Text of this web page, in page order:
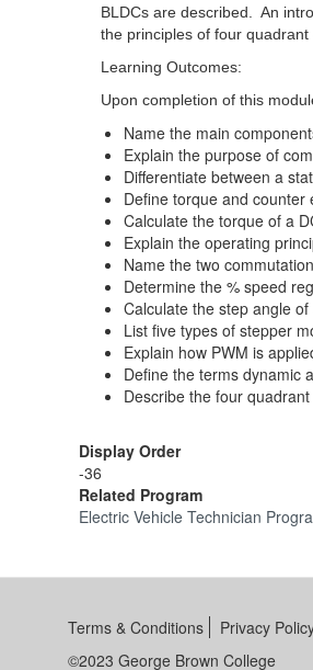
BLDCs are described. An
the principles of four quadrant
Learning Outcomes:
Upon completion of this
Name the main
Explain the purpose of
Differentiate between a
Define torque and counter
Calculate the torque of a
Explain the operating
Name the two
Determine the % speed
Calculate the step angle
List five types of stepper
Explain how PWM is
Define the terms dynamic
Describe the four
Display Order
-36
Related Program
Electric Vehicle Technician
Terms & Conditions Privacy
©2023 George Brown College